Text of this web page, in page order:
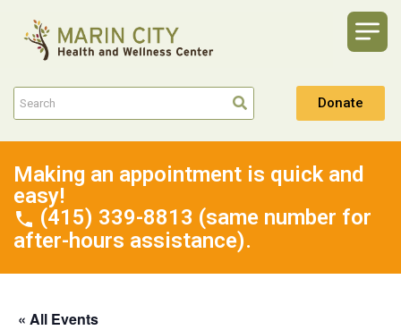
Donate
Making an appointment is quick and
easy!
(415) 339-8813 (same number for
after-hours assistance).
« All Events